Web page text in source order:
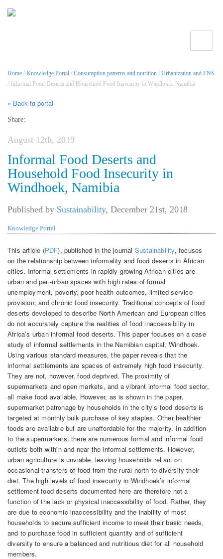
Home / Knowledge Portal / Consumption patterns and nutrition / Urbanization and FNS
/ Informal Food Deserts and Household Food Insecurity in Windhoek, Namibia
« Back to portal
Share:
August 12th, 2019
Informal Food Deserts and
Household Food Insecurity in
Windhoek, Namibia
Published by Sustainability, December 21st, 2018
Knowledge Portal
This article (PDF), published in the journal Sustainability, focuses
on the relationship between informality and food deserts in African
cities. Informal settlements in rapidly-growing African cities are
urban and peri-urban spaces with high rates of formal
unemployment, poverty, poor health outcomes, limited service
provision, and chronic food insecurity. Traditional concepts of food
deserts developed to describe North American and European cities
do not accurately capture the realities of food inaccessibility in
Africa’s urban informal food deserts. This paper focuses on a case
study of informal settlements in the Namibian capital, Windhoek.
Using various standard measures, the paper reveals that the
informal settlements are spaces of extremely high food insecurity.
They are not, however, food deprived. The proximity of
supermarkets and open markets, and a vibrant informal food sector,
all make food available. However, as is shown in the paper,
supermarket patronage by households in the city’s food deserts is
targeted at monthly bulk purchase of key staples. Other healthier
foods are available but are unaffordable for the majority. In addition
to the supermarkets, there are numerous formal and informal food
outlets both within and near the informal settlements. However,
urban agriculture is unviable, leaving households reliant on
occasional transfers of food from the rural north to diversify their
diet. The high levels of food insecurity in Windhoek’s informal
settlement food deserts documented here are therefore not a
function of the lack or physical inaccessibility of food. Rather, they
are due to economic inaccessibility and the inability of most
households to secure sufficient income to meet their basic needs,
and to purchase food in sufficient quantity and of sufficient
diversity to ensure a balanced and nutritious diet for all household
members.